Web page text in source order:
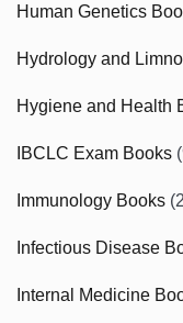
Human Genetics
Hydrology and
Hygiene and Health
IBCLC Exam Books
Immunology Books
Infectious Disease
Internal Medicine